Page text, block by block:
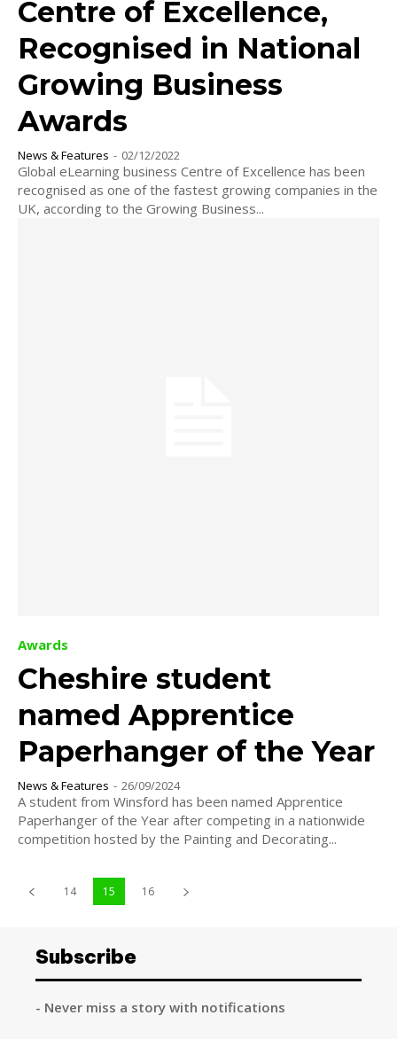
Centre of Excellence,
Recognised in National
Growing Business
Awards
News & Features - 02/12/2022
Global eLearning business Centre of Excellence has been
recognised as one of the fastest growing companies in the
UK, according to the Growing Business...
Awards
Cheshire student
named Apprentice
Paperhanger of the Year
News & Features - 26/09/2024
A student from Winsford has been named Apprentice
Paperhanger of the Year after competing in a nationwide
competition hosted by the Painting and Decorating...
14 15 16
Subscribe
- Never miss a story with notifications